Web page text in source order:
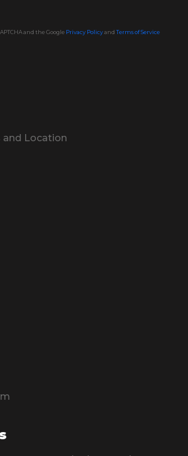
and the Google Privacy Policyand Terms of Service
and Location